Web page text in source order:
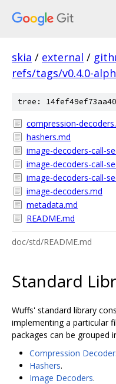
skia / external /
refs/tags/v0.4.0-
tree:
compression-
hashers.md
image-decoders-call-
image-decoders-call-
image-decoders-call-
image-decoders.md
metadata.md
README.md
doc/std/README.md
Standard
Wuffs' standard library
implementing a particular
packages can be grouped
Compression
Hashers.
Image Decoders.